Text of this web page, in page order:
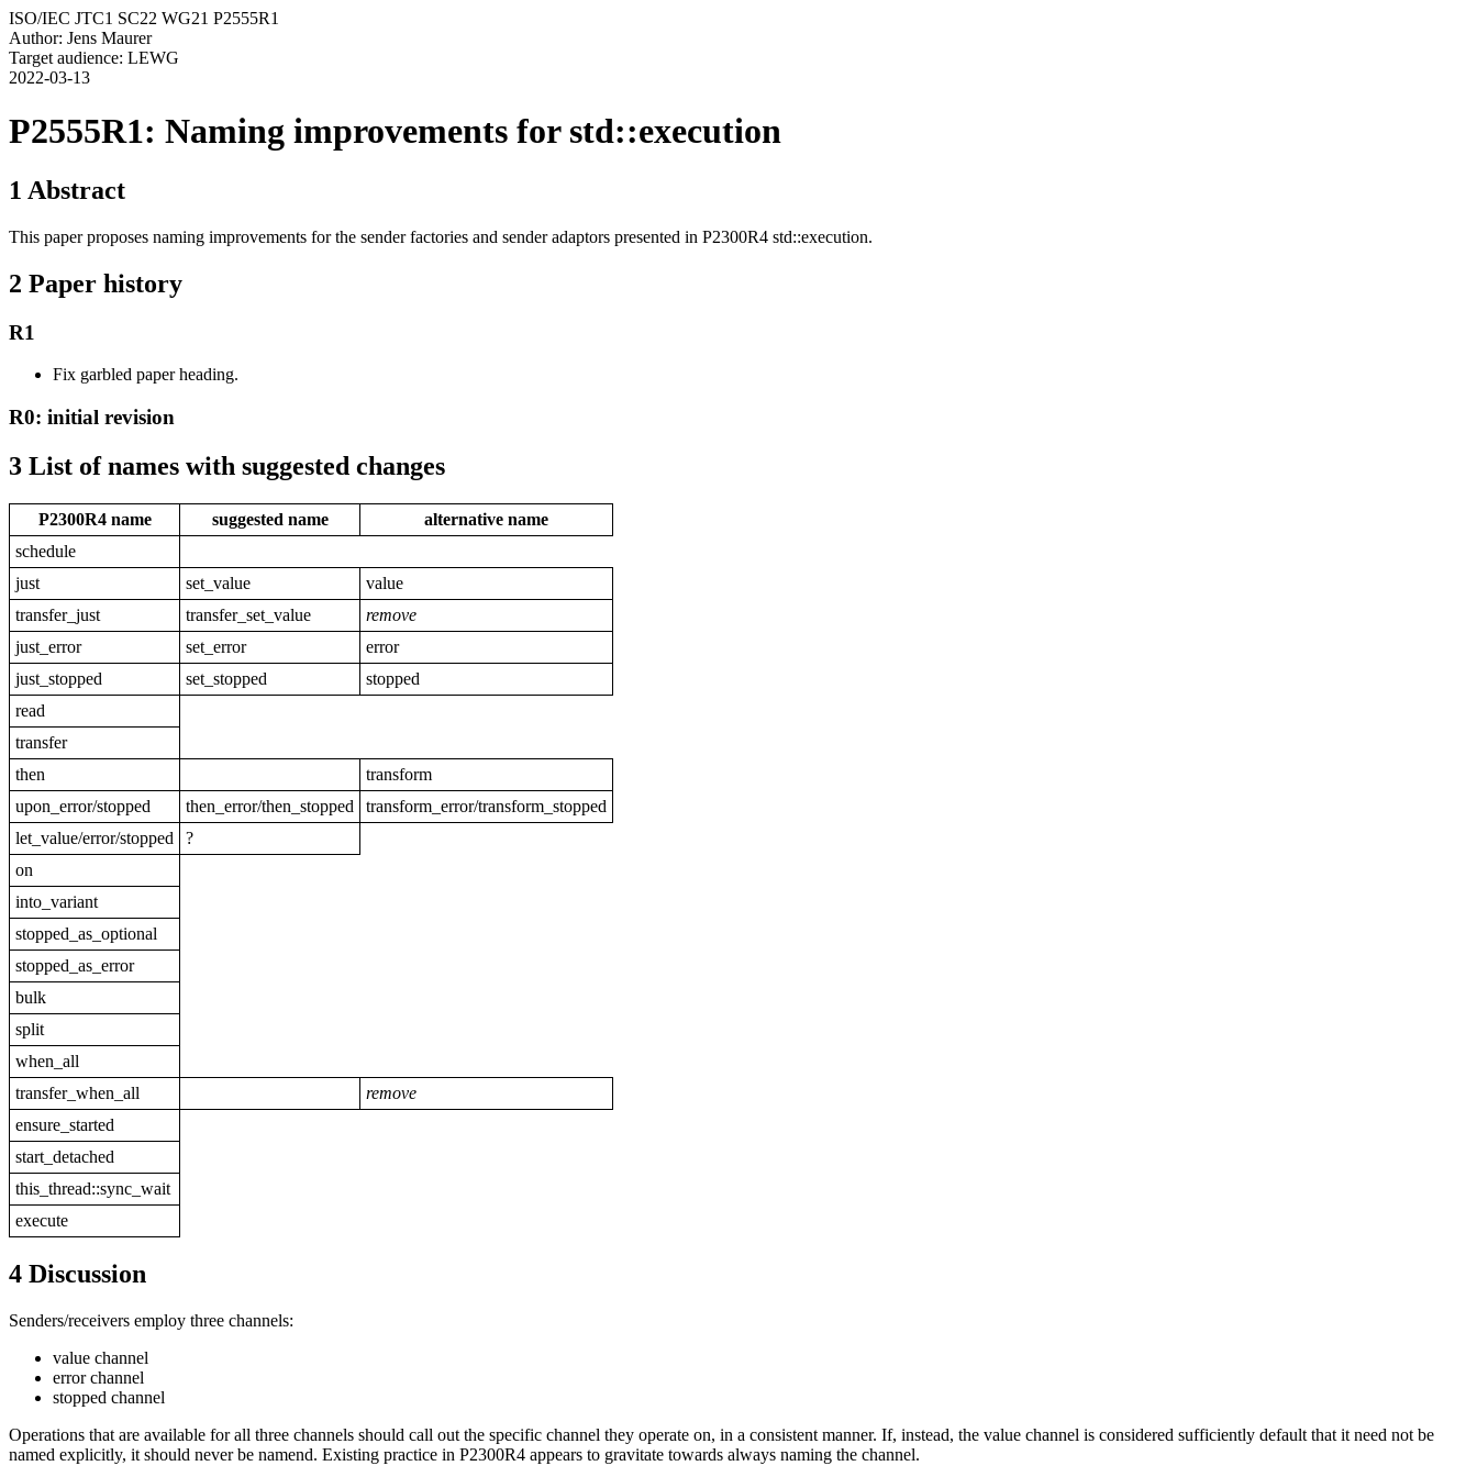
ISO/IEC JTC1 SC22 WG21 P2555R1
Author: Jens Maurer
Target audience: LEWG
2022-03-13
P2555R1: Naming improvements for std::execution
1 Abstract
This paper proposes naming improvements for the sender factories and sender adaptors presented in P2300R4 std::execution.
2 Paper history
R1
Fix garbled paper heading.
R0: initial revision
3 List of names with suggested changes
P2300R4 name suggested name
alternative name
schedule
just
set_value
value
transfer_just
transfer_set_value
remove
just_error
set_error
error
just_stopped
set_stopped
stopped
read
transfer
then
transform
upon_error/stopped
then_error/then_stopped
transform_error/transform_stopped
let_value/error/stopped
?
on
into_variant
stopped_as_optional
stopped_as_error
bulk
split
when_all
transfer_when_all
remove
ensure_started
start_detached
this_thread::sync_wait
execute
4 Discussion
Senders/receivers employ three channels:
value channel
error channel
stopped channel
Operations that are available for all three channels should call out the specific channel they operate on, in a consistent manner. If, instead, the value channel is considered sufficiently default that it need not be
named explicitly, it should never be namend. Existing practice in P2300R4 appears to gravitate towards always naming the channel.